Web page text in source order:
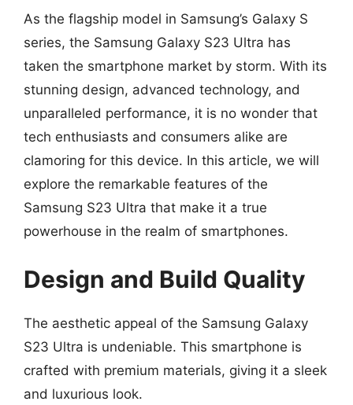
As the flagship model in Samsung’s Galaxy S
series, the Samsung Galaxy S23 Ultra has
taken the smartphone market by storm. With its
stunning design, advanced technology, and
unparalleled performance, it is no wonder that
tech enthusiasts and consumers alike are
clamoring for this device. In this article, we will
explore the remarkable features of the
Samsung S23 Ultra that make it a true
powerhouse in the realm of smartphones.
Design and Build Quality
The aesthetic appeal of the Samsung Galaxy
S23 Ultra is undeniable. This smartphone is
crafted with premium materials, giving it a sleek
and luxurious look.